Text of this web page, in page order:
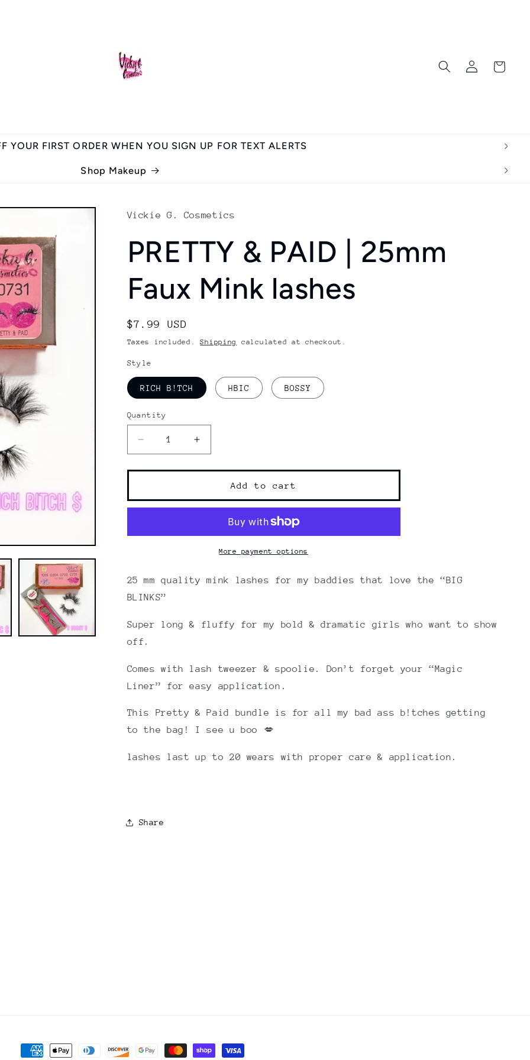
Log
in
Cart
YOUR FIRST ORDER WHEN YOU SIGN UP FOR TEXT ALERTS
Shop Makeup
Vickie G. Cosmetics
PRETTY & PAID | 25mm
Faux Mink lashes
Regular
price
$7.99 USD
Taxes included.Shipping calculated at checkout.
Style
RICH B!TCH HBIC BOSSY
Quantity
Decrease
quantity
for
&amp;
PAID
25mm
Increase
quantity
for
PRETTY
&amp;
PAID
25mm
Faux
lashes
Add to cart
More payment options
25 mm quality mink lashes for my baddies that love the “BIG
BLINKS”
Super long & fluffy for my bold & dramatic girls who want to show
off.
Comes with lash tweezer & spoolie. Don’t forget your “Magic
Liner” for easy application.
This Pretty & Paid bundle is for all my bad ass b!tches getting
to the bag! I see u boo 💋
lashes last up to 20 wears with proper care & application.
Share
Payment